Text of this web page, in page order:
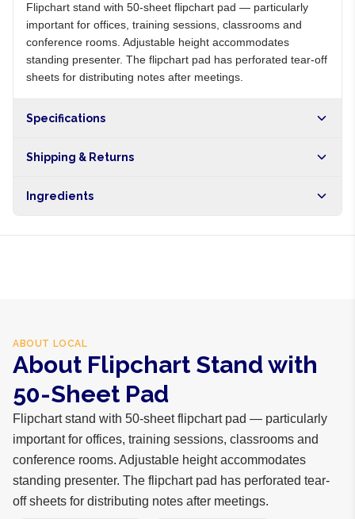
Flipchart stand with 50-sheet flipchart pad — particularly
important for offices, training sessions, classrooms and
conference rooms. Adjustable height accommodates
standing presenter. The flipchart pad has perforated tear-off
sheets for distributing notes after meetings.
Specifications
Shipping & Returns
hours within Lagos, 24-48 hours nationwide, and 5-10
Ingredients
ABOUT LOCAL
About Flipchart Stand with
50-Sheet Pad
Flipchart stand with 50-sheet flipchart pad — particularly
important for offices, training sessions, classrooms and
conference rooms. Adjustable height accommodates
standing presenter. The flipchart pad has perforated tear-
off sheets for distributing notes after meetings.